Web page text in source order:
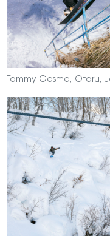
Tommy Gesme, Otaru,